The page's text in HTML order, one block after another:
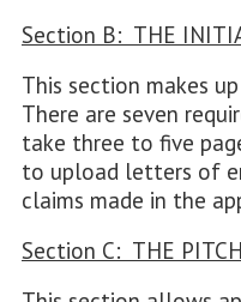
Section B: THE
This section makes
There are seven
take three to five
to upload letters of
claims made in the
Section C: THE PITCH